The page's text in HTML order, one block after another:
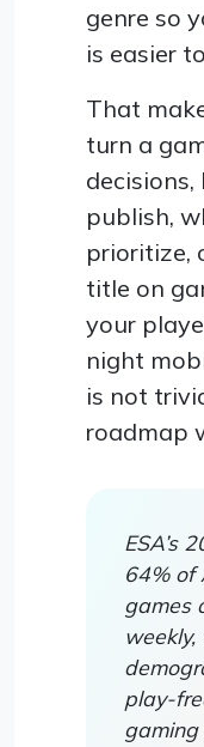
genre so
is easier
That
turn a
publish,
prioritize,
title on
your
night
is not
roadmap
ESA’s
64% of
games
play-
gaming